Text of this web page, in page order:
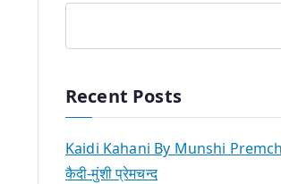
Recent Posts
Kaidi Kahani By Munshi
कैदी-मुंशी प्रेमचन्द